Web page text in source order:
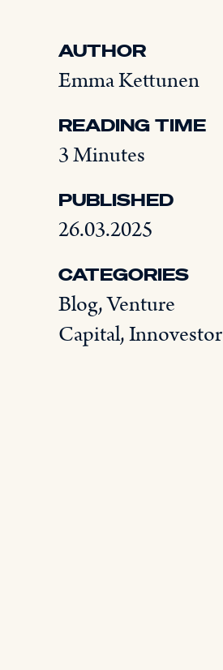
AUTHOR
Emma Kettunen
READING TIME
3 Minutes
PUBLISHED
26.03.2025
CATEGORIES
Blog,Venture
Capital,Innovestor